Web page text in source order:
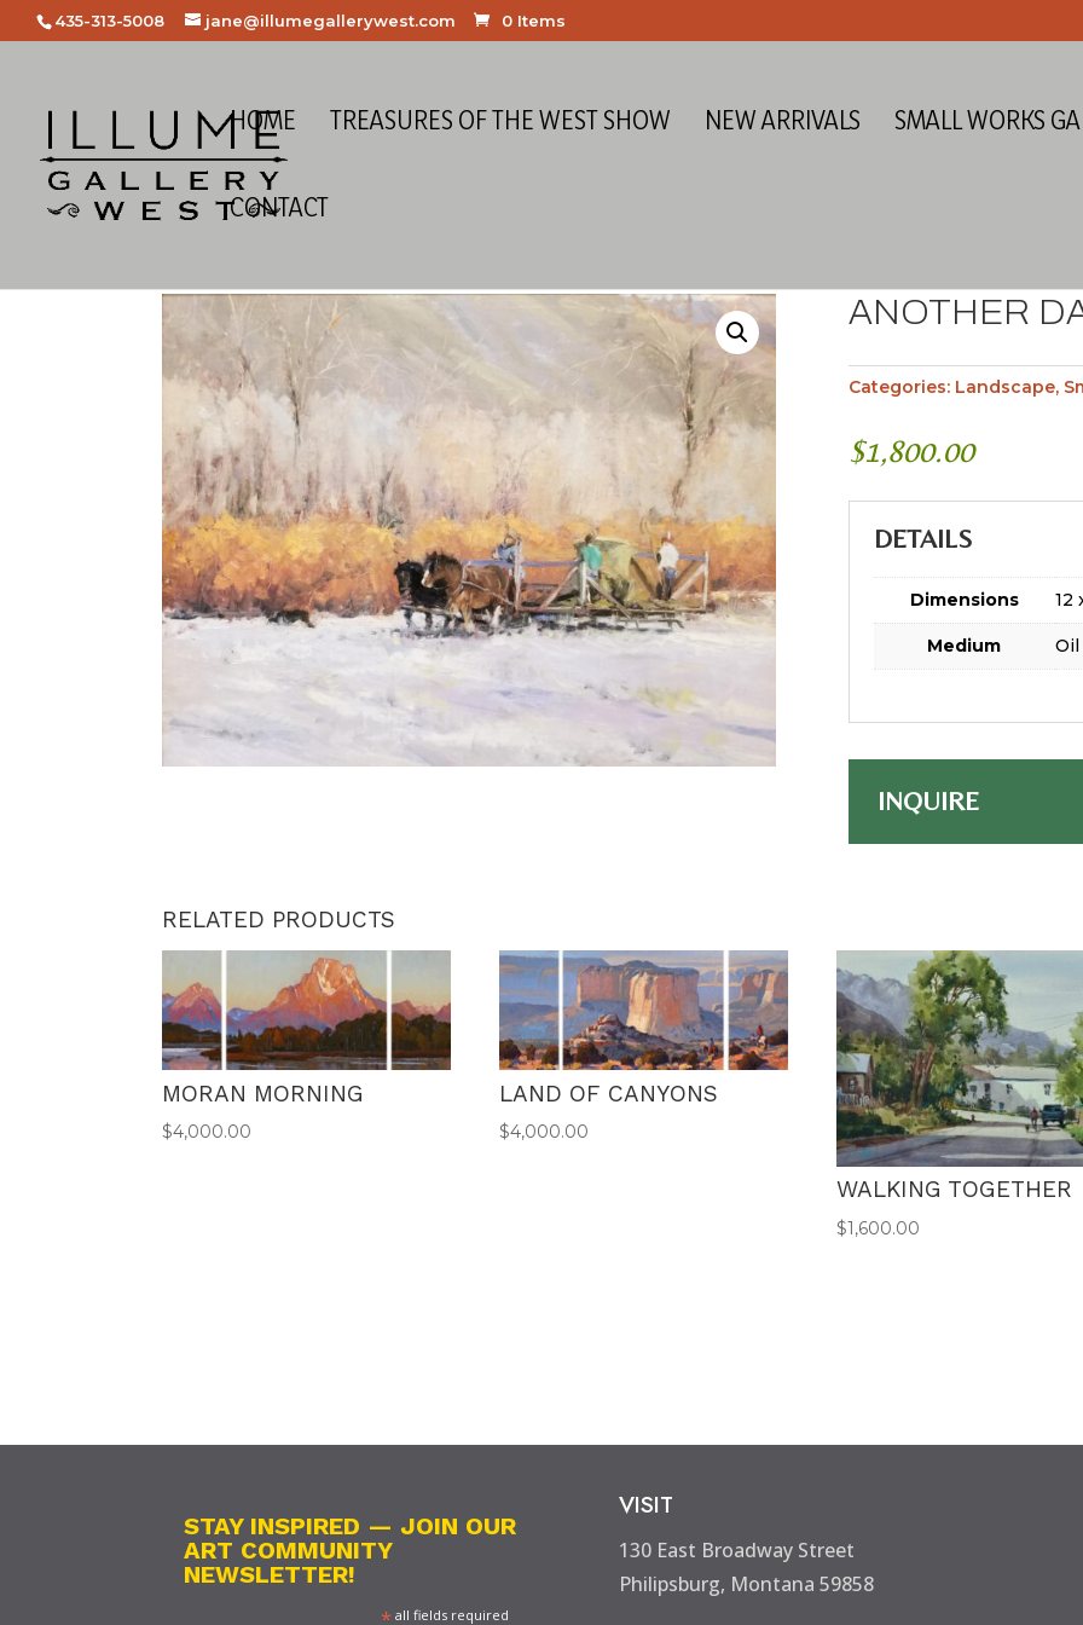
435-313-5008 jane@illumegallerywest.com 0 Items
HOME TREASURES OF THE WEST SHOW NEW ARRIVALS SMALL WORKS
CONTACT
ANOTHER
Categories: Landscape,
$1,800.00
DETAILS
Dimensions 12
Medium Oil
INQUIRE
RELATED PRODUCTS
MORAN MORNING
$4,000.00
LAND OF CANYONS
$4,000.00
WALKING TOGETHER
$1,600.00
STAY INSPIRED — JOIN OUR
ART COMMUNITY
NEWSLETTER!
* all fields required
VISIT
130 East Broadway Street
Philipsburg, Montana 59858